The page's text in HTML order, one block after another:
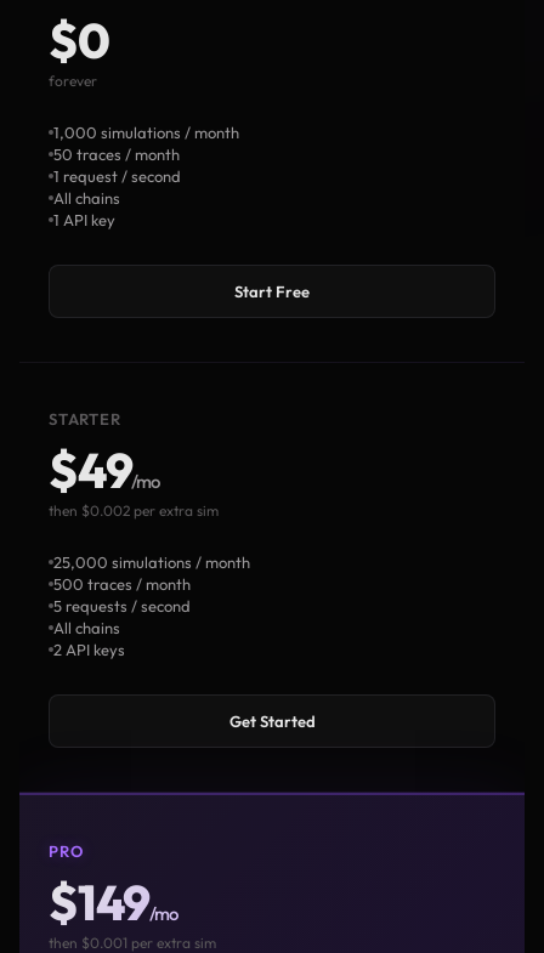
$0
forever
1,000 simulations / month
50 traces / month
1 request / second
All chains
1 API key
Start Free
STARTER
$49/mo
then $0.002 per extra sim
25,000 simulations / month
500 traces / month
5 requests / second
All chains
2 API keys
Get Started
PRO
$149/mo
then $0.001 per extra sim